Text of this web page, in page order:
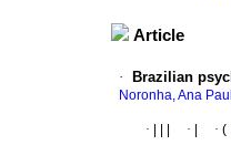
Article
· Brazilian
Noronha, Ana
· · · (